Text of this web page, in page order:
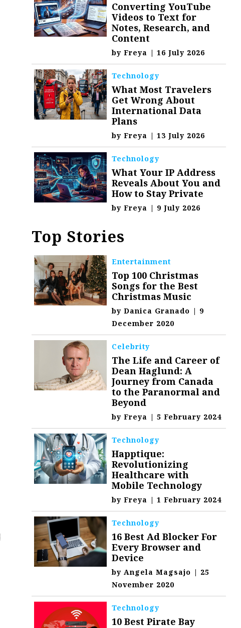
Converting YouTube
Videos to Text for
Notes, Research, and
Content
byFreya | 16 July 2026
Technology
What Most Travelers
Get Wrong About
International Data
Plans
byFreya | 13 July 2026
Technology
What Your IP Address
Reveals About You and
How to Stay Private
byFreya | 9 July 2026
Top Stories
Entertainment
Top 100 Christmas
Songs for the Best
Christmas Music
byDanica Granado | 9
December 2020
Celebrity
The Life and Career of
Dean Haglund: A
Journey from Canada
to the Paranormal and
Beyond
byFreya | 5 February 2024
Technology
Happtique:
Revolutionizing
Healthcare with
Mobile Technology
byFreya | 1 February 2024
Technology
16 Best Ad Blocker For
Every Browser and
Device
byAngela Magsajo | 25
November 2020
Technology
10 Best Pirate Bay